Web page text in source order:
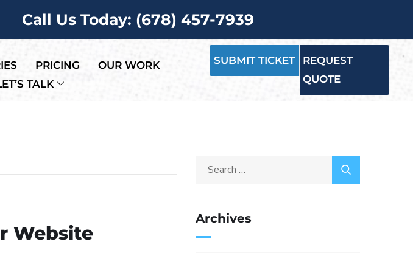
Call Us Today: (678) 457-7939
PRICING
OUR WORK
TALK
SUBMIT TICKET
REQUEST
QUOTE
Website
Archives